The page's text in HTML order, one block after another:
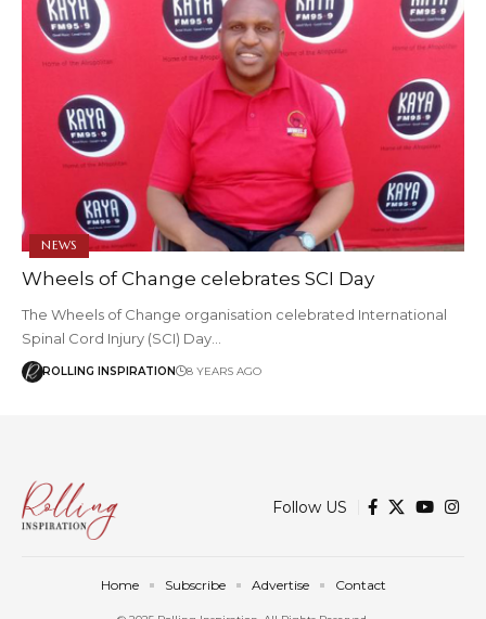
NEWS
Wheels of Change celebrates SCI Day
The Wheels of Change organisation celebrated International
Spinal Cord Injury (SCI) Day…
ROLLING INSPIRATION 8 YEARS AGO
Follow US
Home Subscribe Advertise Contact